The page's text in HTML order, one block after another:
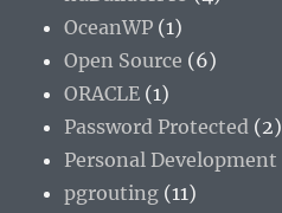
OceanWP (1)
Open Source (6)
ORACLE (1)
Password Protected (2)
Personal Development
pgrouting (11)